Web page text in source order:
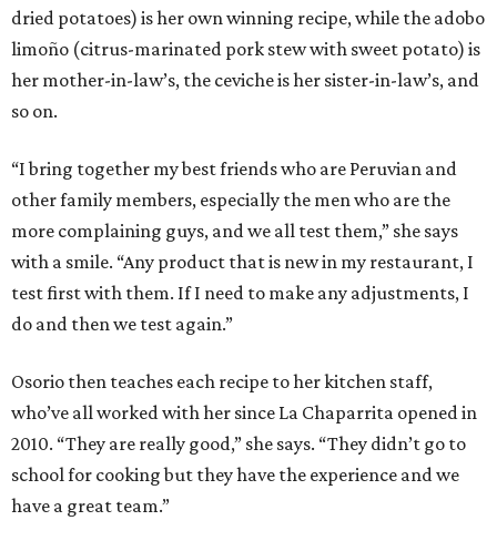
dried potatoes) is her own winning recipe, while the adobo
limoño (citrus-marinated pork stew with sweet potato) is
her mother-in-law’s, the ceviche is her sister-in-law’s, and
so on.
“I bring together my best friends who are Peruvian and
other family members, especially the men who are the
more complaining guys, and we all test them,” she says
with a smile. “Any product that is new in my restaurant, I
test first with them. If I need to make any adjustments, I
do and then we test again.”
Osorio then teaches each recipe to her kitchen staff,
who’ve all worked with her since La Chaparrita opened in
2010. “They are really good,” she says. “They didn’t go to
school for cooking but they have the experience and we
have a great team.”